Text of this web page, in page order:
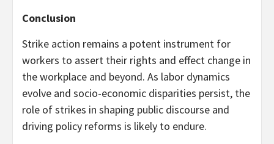
Conclusion
Strike action remains a potent instrument for
workers to assert their rights and effect change in
the workplace and beyond. As labor dynamics
evolve and socio-economic disparities persist, the
role of strikes in shaping public discourse and
driving policy reforms is likely to endure.